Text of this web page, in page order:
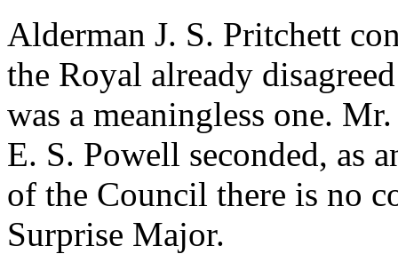
Alderman J. S. Pritchett
the Royal already
was a meaningless one. Mr.
E. S. Powell seconded, as
of the Council there is no
Surprise Major.